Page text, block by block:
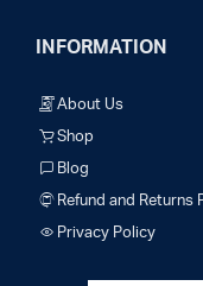
INFORMATION
About Us
Shop
Blog
Refund and Returns
Privacy Policy